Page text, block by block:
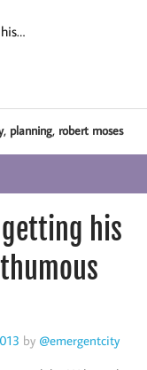
, planning, robert moses
his
by @emergentcity